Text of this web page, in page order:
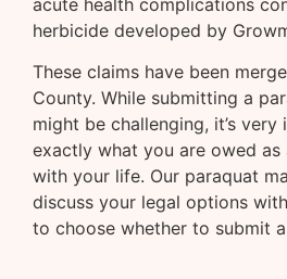
herbicide developed by
These claims have been
County. While submitting a
might be challenging, it’s
exactly what you are owed
with your life. Our paraquat
discuss your legal options
to choose whether to submit